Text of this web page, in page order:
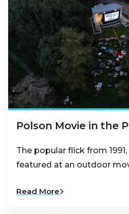
Polson Movie in the
The popular flick from
featured at an outdoor
Read More